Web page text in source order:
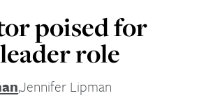
poised for
role
,Jennifer Lipman